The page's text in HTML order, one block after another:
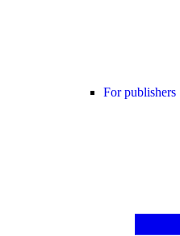
For publishers